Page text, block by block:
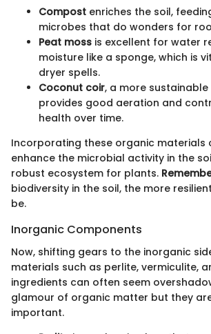
Compost enriches the soil,
microbes that do wonders for
Peat moss is excellent for water
moisture like a sponge, which is
dryer spells.
Coconut coir, a more
provides good aeration and
health over time.
Incorporating these organic materials
enhance the microbial activity in the
robust ecosystem for plants.
biodiversity in the soil, the more
be.
Inorganic Components
Now, shifting gears to the inorganic
materials such as perlite, vermiculite,
ingredients can often seem
glamour of organic matter but they
important.